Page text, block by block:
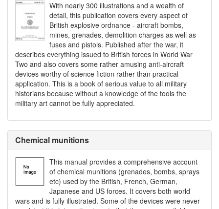
With nearly 300 illustrations and a wealth of
detail, this publication covers every aspect of
British explosive ordnance - aircraft bombs,
mines, grenades, demolition charges as well as
fuses and pistols. Published after the war, it
describes everything issued to British forces in World War
Two and also covers some rather amusing anti-aircraft
devices worthy of science fiction rather than practical
application. This is a book of serious value to all military
historians because without a knowledge of the tools the
military art cannot be fully appreciated.
Chemical munitions
This manual provides a comprehensive account
of chemical munitions (grenades, bombs, sprays
etc) used by the British, French, German,
Japanese and US forces. It covers both world
wars and is fully illustrated. Some of the devices were never